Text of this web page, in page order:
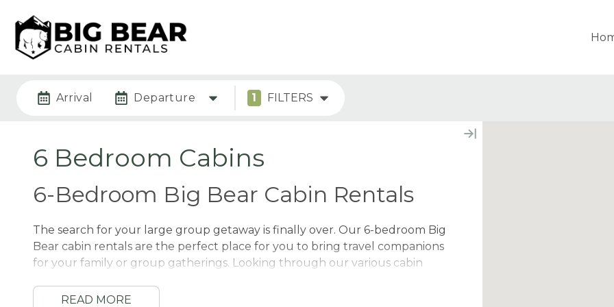
Arrival Departure 1 FILTERS
6 Bedroom Cabins
6-Bedroom Big Bear Cabin Rentals
The search for your large group getaway is finally over. Our 6-bedroom Big
Bear cabin rentals are the perfect place for you to bring travel companions
for your family or group gatherings. Looking through our various cabin
group. We’ll walk you through some of our guest’s favorite amenities and
READ MORE